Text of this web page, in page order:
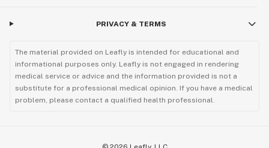
PRIVACY & TERMS
The material provided on Leafly is intended for educational and
informational purposes only. Leafly is not engaged in rendering
medical service or advice and the information provided is not a
substitute for a professional medical opinion. If you have a medical
problem, please contact a qualified health professional.